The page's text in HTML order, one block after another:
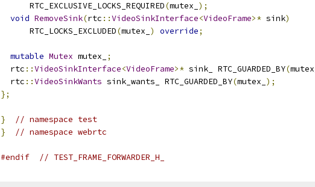
      RTC_EXCLUSIVE_LOCKS_REQUIRED
(mutex_ );
void RemoveSink(rtc ::VideoSinkInterface<VideoFrame>* sink)
      RTC_LOCKS_EXCLUDED
(mutex_ ) override;
mutable Mutex mutex_
;
  rtc
::VideoSinkInterface<VideoFrame>* sink_ RTC_GUARDED_BY(mutex_
  rtc
::VideoSinkWants sink_wants_ RTC_GUARDED_BY(mutex_ );
};
}
// namespace test
}
// namespace webrtc
#endif // TEST_FRAME_FORWARDER_H_